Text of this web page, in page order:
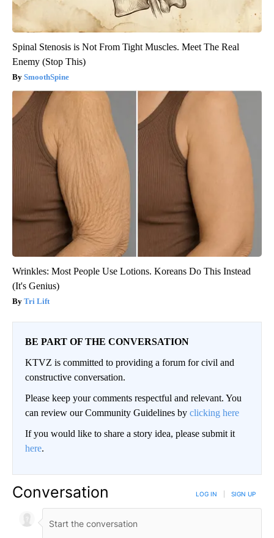
Spinal Stenosis is Not From Tight Muscles. Meet The Real
Enemy (Stop This)
SmoothSpine
Wrinkles: Most People Use Lotions. Koreans Do This Instead
(It's Genius)
Tri Lift
BE PART OF THE CONVERSATION
KTVZ is committed to providing a forum for civil and
constructive conversation.
Please keep your comments respectful and relevant. You
can review our Community Guidelines by clicking here
If you would like to share a story idea, please submit it
here.
Conversation LOG IN SIGN UP